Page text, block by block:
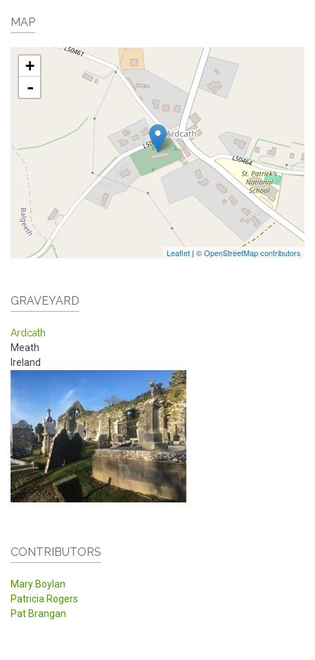
MAP
+
-
Leaflet | © OpenStreetMap contributors
GRAVEYARD
Ardcath
Meath
Ireland
CONTRIBUTORS
Mary Boylan
Patricia Rogers
Pat Brangan